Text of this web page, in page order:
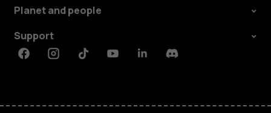
Planet and people
Support
FacebookInstagramTiktokYoutubeLinkedinDiscord